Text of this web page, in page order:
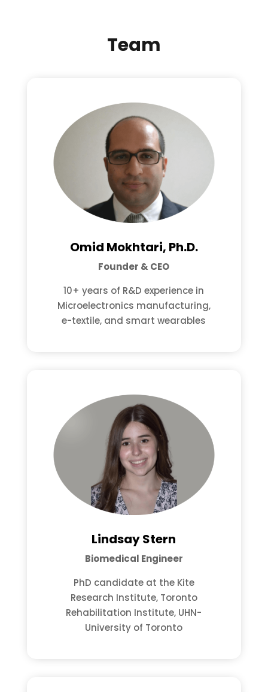
Team
Omid Mokhtari, Ph.D.
Founder & CEO
10+ years of R&D experience in
Microelectronics manufacturing,
e-textile, and smart wearables
Lindsay Stern
Biomedical Engineer
PhD candidate at the Kite
Research Institute, Toronto
Rehabilitation Institute, UHN-
University of Toronto